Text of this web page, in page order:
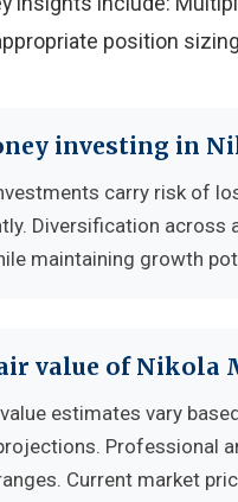
position
investing in
carry risk of
Diversification
maintaining growth
value of Nikola
estimates vary
Professional
Current market